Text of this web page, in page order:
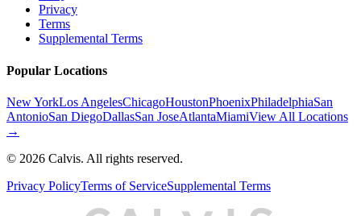
Privacy
Terms
Supplemental Terms
Popular Locations
New YorkLos AngelesChicagoHoustonPhoenixPhiladelphiaSan
AntonioSan DiegoDallasSan JoseAtlantaMiamiView All Locations
→
© 2026 Calvis. All rights reserved.
Privacy PolicyTerms of ServiceSupplemental Terms